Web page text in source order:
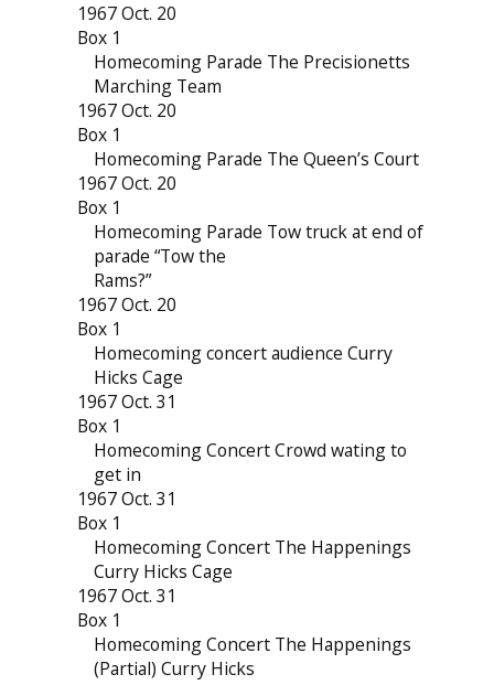
1967 Oct. 20
Box 1
Homecoming Parade The Precisionetts
Marching Team
1967 Oct. 20
Box 1
Homecoming Parade The Queen’s Court
1967 Oct. 20
Box 1
Homecoming Parade Tow truck at end of
parade “Tow the
Rams?”
1967 Oct. 20
Box 1
Homecoming concert audience Curry
Hicks Cage
1967 Oct. 31
Box 1
Homecoming Concert Crowd wating to
get in
1967 Oct. 31
Box 1
Homecoming Concert The Happenings
Curry Hicks Cage
1967 Oct. 31
Box 1
Homecoming Concert The Happenings
(Partial) Curry Hicks